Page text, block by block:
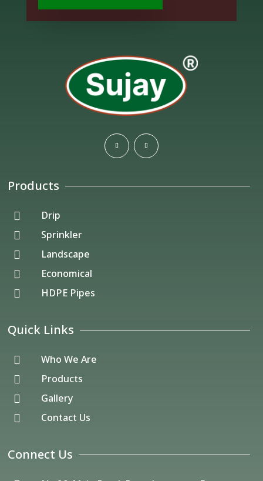
Products
 Drip
 Sprinkler
 Landscape
 Economical
 HDPE Pipes
Quick Links
 Who We Are
 Products
 Gallery
 Contact Us
Connect Us